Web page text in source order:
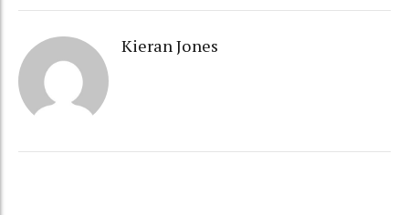
Kieran Jones